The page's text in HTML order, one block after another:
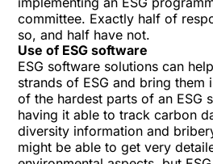
committee. Exactly half of
so, and half have not.
Use of ESG software
ESG software solutions can
strands of ESG and bring them
of the hardest parts of an ESG
having it able to track carbon
diversity information and
might be able to get very